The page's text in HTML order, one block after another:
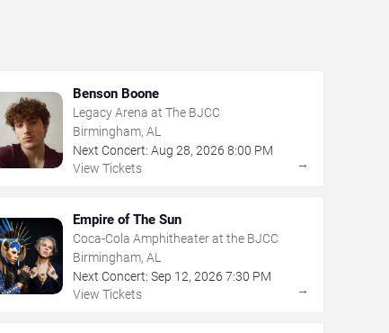
Benson Boone
Legacy Arena at The BJCC
Birmingham, AL
Next Concert: Aug 28, 2026 8:00 PM
View Tickets
→
Empire of The Sun
Coca-Cola Amphitheater at the BJCC
Birmingham, AL
Next Concert: Sep 12, 2026 7:30 PM
View Tickets
→